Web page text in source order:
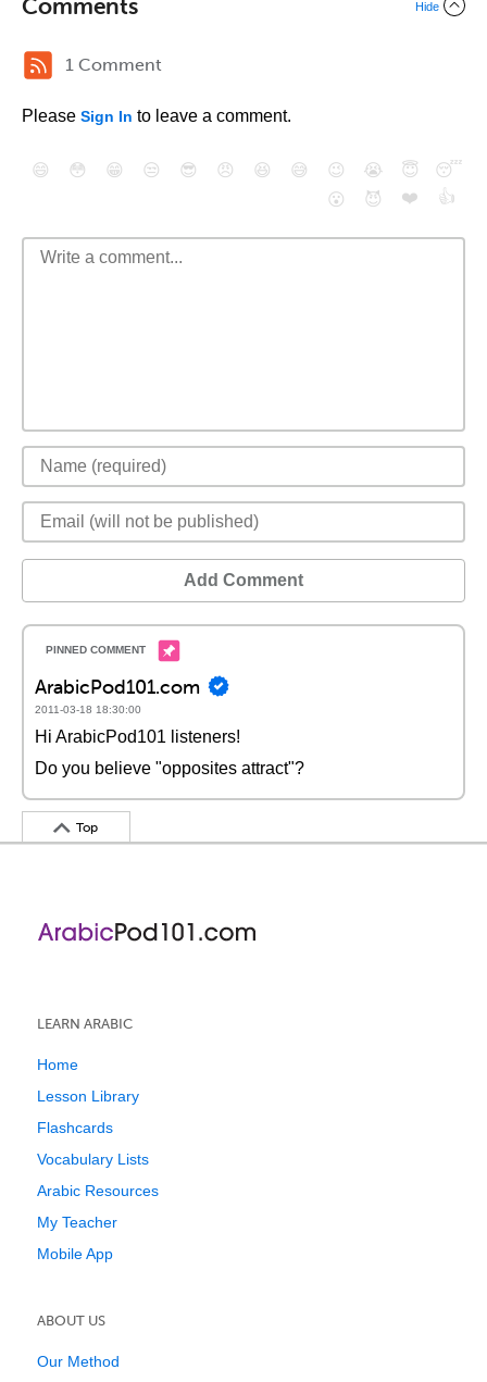
Hide
1 Comment
Please Sign In to leave a comment.
😄 😳 😁 😒 😎 😠 😆 😅 😉 😭 😇
😴
😮
😈 ❤️ 👍
Add Comment
ArabicPod101.com
2011-03-18 18:30:00
Hi ArabicPod101 listeners!
Do you believe "opposites attract"?
Top
LEARN ARABIC
Home
Lesson Library
Flashcards
Vocabulary Lists
Arabic Resources
My Teacher
Mobile App
ABOUT US
Our Method